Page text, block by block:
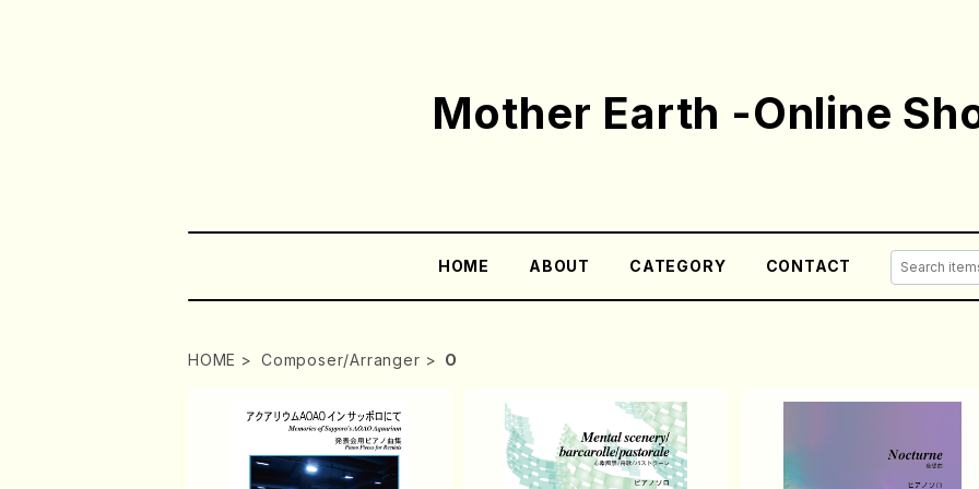
Mother Earth -Online
HOME ABOUT CATEGORY CONTACT
HOME Composer/Arranger O